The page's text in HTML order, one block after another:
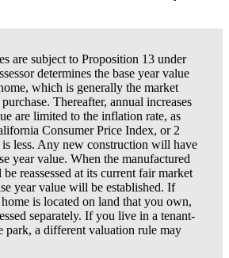
are subject to Proposition 13 under
determines the base year value
which is generally the market
Thereafter, annual increases
are limited to the inflation rate, as
Consumer Price Index, or 2
less. Any new construction will have
year value. When the manufactured
reassessed at its current fair market
year value will be established. If
is located on land that you own,
separately. If you live in a tenant-
park, a different valuation rule may